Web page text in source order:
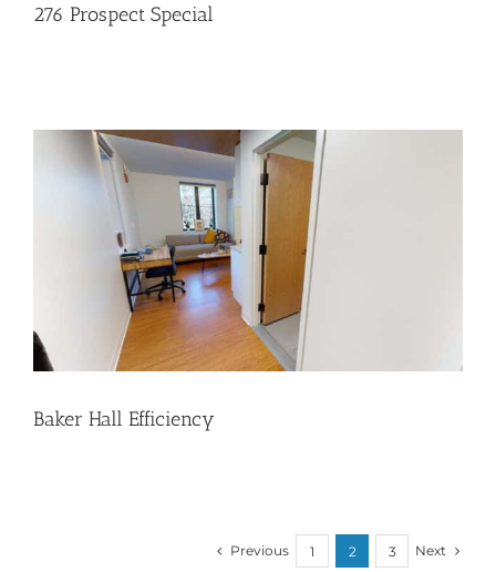
276 Prospect Special
Baker Hall Efficiency
Previous 1 2 3 Next